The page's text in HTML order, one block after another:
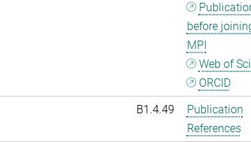
before
MPI
Web of
ORCID
B1.4.49
Publication
References